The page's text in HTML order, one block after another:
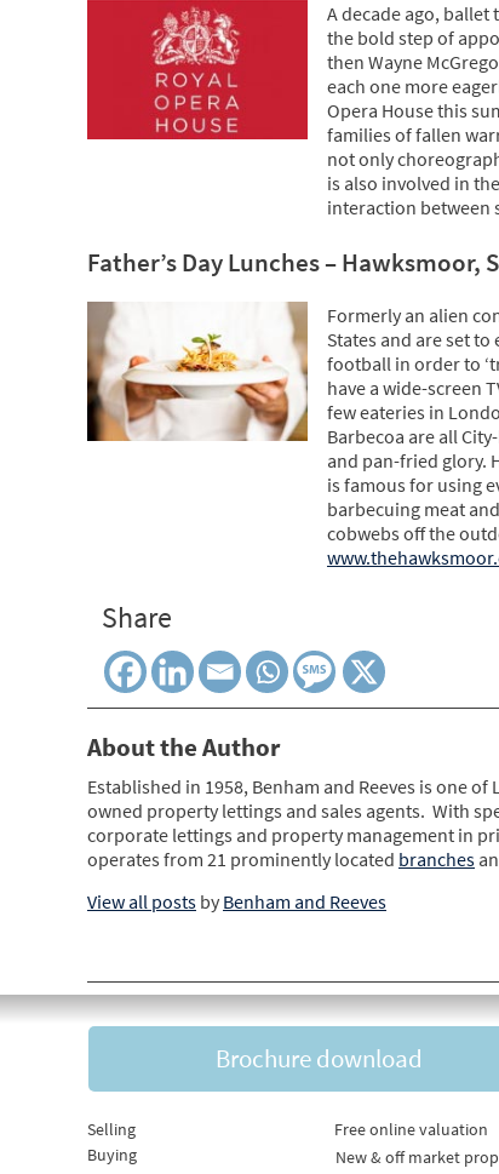
A decade ago,
the bold step of
then Wayne
each one more
Opera House this
families of fallen
not only
is also involved in
interaction between
Father’s Day Lunches – Hawksmoor,
Formerly an alien
States and are set
football in order to
have a wide-screen
few eateries in
Barbecoa are all
and pan-fried glory.
is famous for using
barbecuing meat
cobwebs off the
Share
About the Author
Established in 1958, Benham and Reeves is one
owned property lettings and sales agents. With
corporate lettings and property management in
operates from 21 prominently located branches
View all posts by Benham and Reeves
Brochure download
Selling
Buying
Free online valuation
New & off